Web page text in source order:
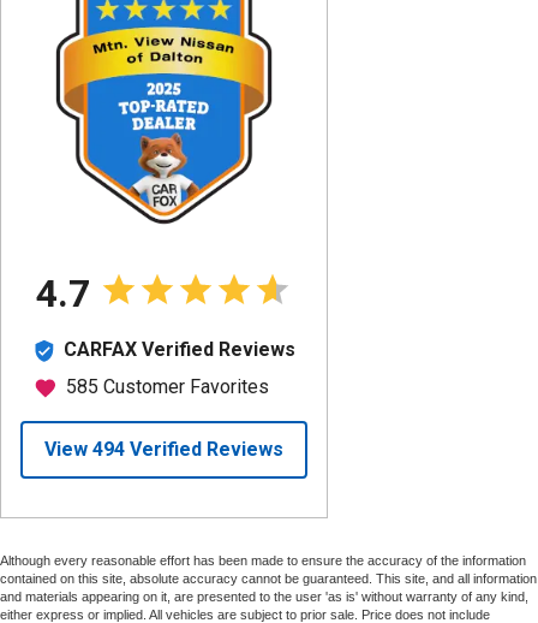
Although every reasonable effort has been made to ensure the accuracy of the information
contained on this site, absolute accuracy cannot be guaranteed. This site, and all information
and materials appearing on it, are presented to the user 'as is' without warranty of any kind,
either express or implied. All vehicles are subject to prior sale. Price does not include